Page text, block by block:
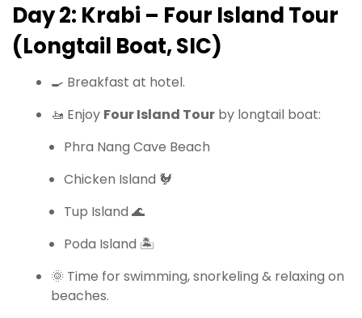
Day 2: Krabi – Four Island Tour
(Longtail Boat, SIC)
🍳 Breakfast at hotel.
🚤 Enjoy Four Island Tour by longtail boat:
Phra Nang Cave Beach
Chicken Island 🐓
Tup Island 🌊
Poda Island 🏝
🌞 Time for swimming, snorkeling & relaxing on
beaches.